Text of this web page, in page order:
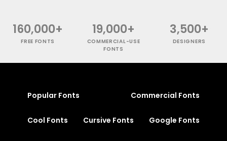
160,000+
FREE FONTS
19,000+
COMMERCIAL-USE
FONTS
3,500+
DESIGNERS
Popular Fonts Commercial Fonts
Cool Fonts Cursive Fonts Google Fonts